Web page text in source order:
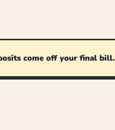
come off your final bill.